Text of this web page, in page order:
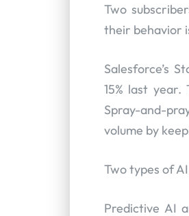
Two
their behavior
Salesforce’s
15% last
Spray-and-
volume by
Two types of
Predictive AI